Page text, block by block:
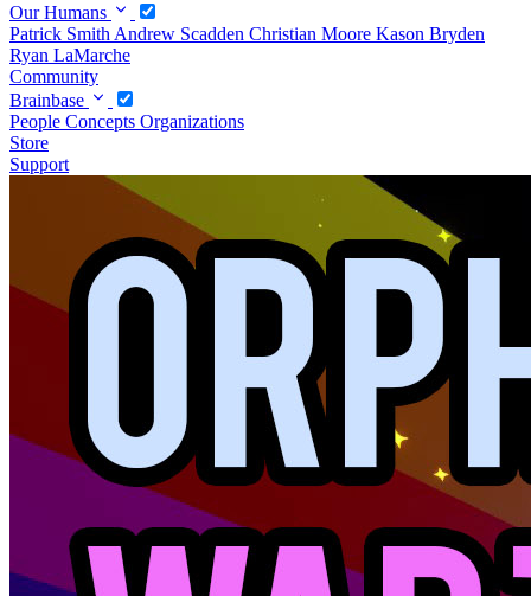
Our Humans
Patrick Smith Andrew Scadden Christian Moore Kason Bryden
Ryan LaMarche
Community
Brainbase
People Concepts Organizations
Store
Support